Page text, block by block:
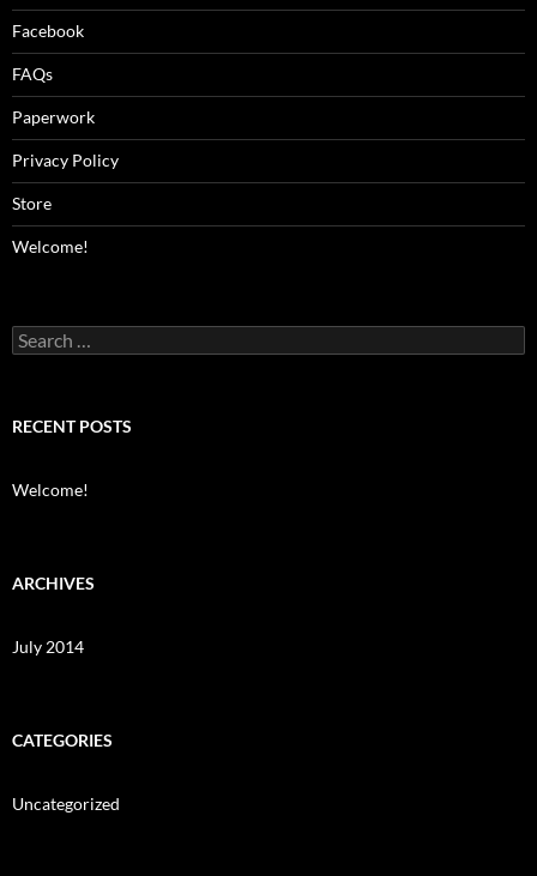
Facebook
FAQs
Paperwork
Privacy Policy
Store
Welcome!
Search
for:
RECENT POSTS
Welcome!
ARCHIVES
July 2014
CATEGORIES
Uncategorized